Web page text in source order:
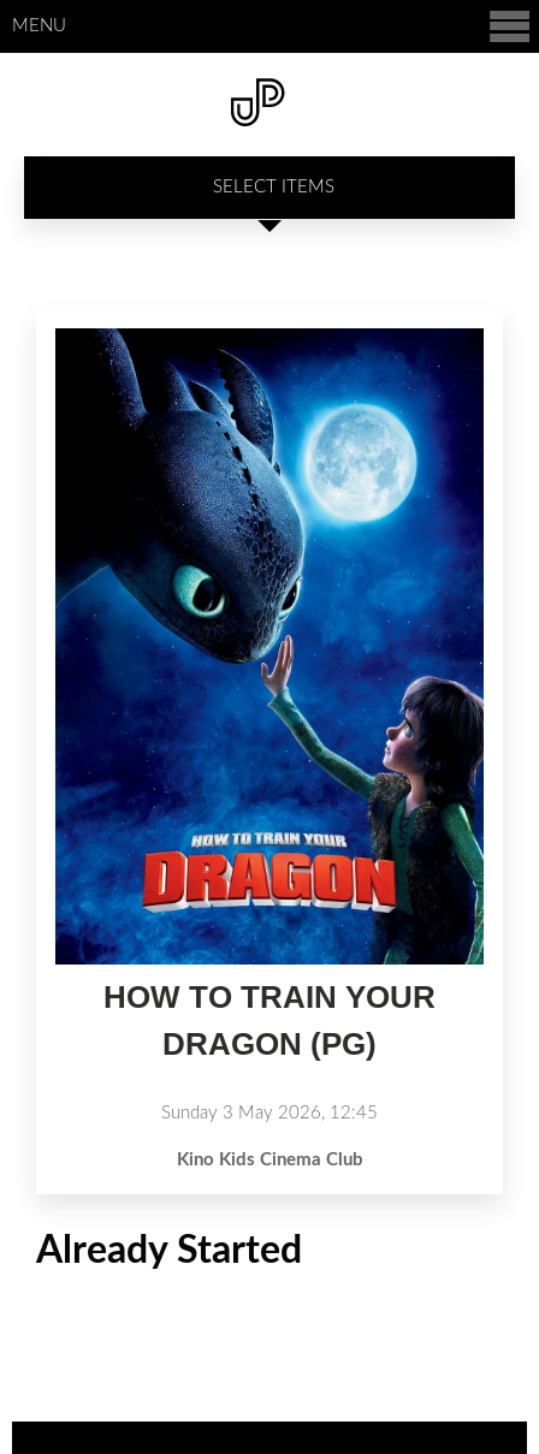
SELECT ITEMS
MENU
HOW TO TRAIN YOUR
DRAGON (PG)
Sunday 3 May 2026, 12:45
Kino Kids Cinema Club
Already Started